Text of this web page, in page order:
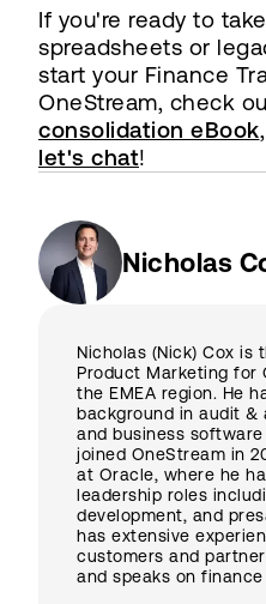
If you're ready to
spreadsheets or
start your Finance
OneStream, check
consolidation eBook,
let's chat!
Nicholas
Nicholas (Nick) Cox is
Product Marketing for
the EMEA region. He
background in audit &
and business
joined OneStream in
at Oracle, where he
leadership roles
development, and
has extensive
customers and
and speaks on